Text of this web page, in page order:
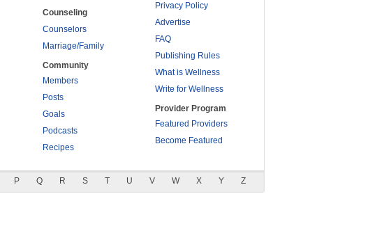
Counseling
Counselors
Marriage/Family
Community
Members
Posts
Goals
Podcasts
Recipes
Privacy Policy
Advertise
FAQ
Publishing Rules
What is Wellness
Write for Wellness
Provider Program
Featured Providers
Become Featured
P Q R S T U V W X Y Z